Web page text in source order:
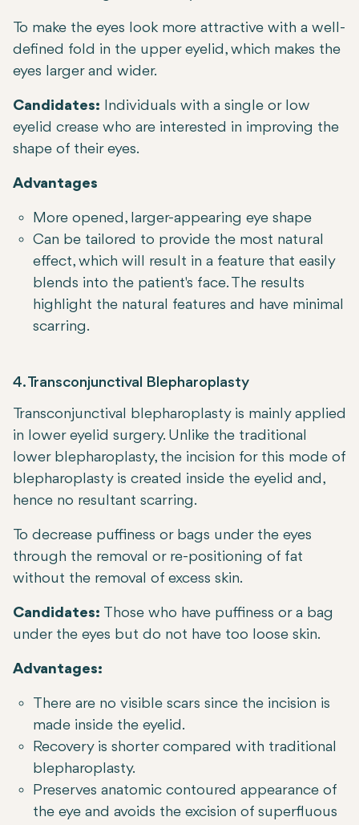
To make the eyes look more attractive with a well-
defined fold in the upper eyelid, which makes the
eyes larger and wider.
Candidates: Individuals with a single or low
eyelid crease who are interested in improving the
shape of their eyes.
Advantages
More opened, larger-appearing eye shape
Can be tailored to provide the most natural
effect, which will result in a feature that easily
blends into the patient's face. The results
highlight the natural features and have minimal
scarring.
4. Transconjunctival Blepharoplasty
Transconjunctival blepharoplasty is mainly applied
in lower eyelid surgery. Unlike the traditional
lower blepharoplasty, the incision for this mode of
blepharoplasty is created inside the eyelid and,
hence no resultant scarring.
To decrease puffiness or bags under the eyes
through the removal or re-positioning of fat
without the removal of excess skin.
Candidates: Those who have puffiness or a bag
under the eyes but do not have too loose skin.
Advantages:
There are no visible scars since the incision is
made inside the eyelid.
Recovery is shorter compared with traditional
blepharoplasty.
Preserves anatomic contoured appearance of
the eye and avoids the excision of superfluous